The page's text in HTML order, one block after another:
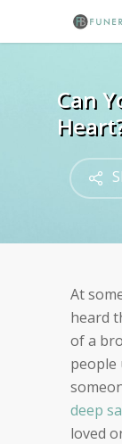
Can
At
heard
of a
people
deep
loved